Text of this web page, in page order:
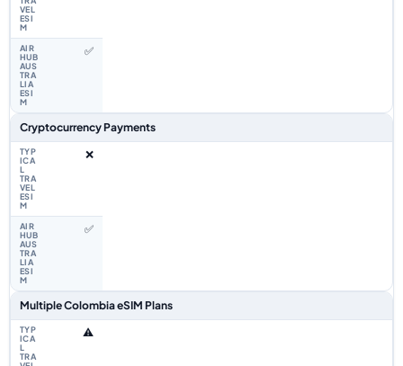
✅
Cryptocurrency Payments
❌
✅
Multiple Colombia eSIM Plans
⚠️